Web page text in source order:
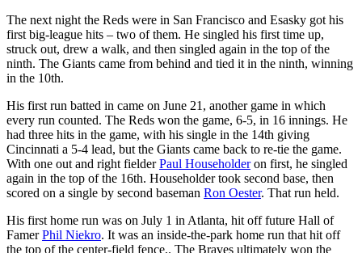
The next night the Reds were in San Francisco and Esasky got his
first big-league hits – two of them. He singled his first time up,
struck out, drew a walk, and then singled again in the top of the
ninth. The Giants came from behind and tied it in the ninth, winning
in the 10th.
His first run batted in came on June 21, another game in which
every run counted. The Reds won the game, 6-5, in 16 innings. He
had three hits in the game, with his single in the 14th giving
Cincinnati a 5-4 lead, but the Giants came back to re-tie the game.
With one out and right fielderPaul Householderon first, he singled
again in the top of the 16th. Householder took second base, then
scored on a single by second baseman Ron Oester. That run held.
His first home run was on July 1 in Atlanta, hit off future Hall of
FamerPhil Niekro. It was an inside-the-park home run that hit off
the top of the center-field fence,. The Braves ultimately won the